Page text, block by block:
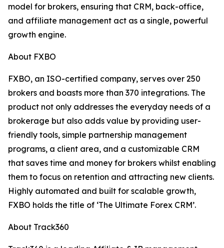
model for brokers, ensuring that CRM, back-office,
and affiliate management act as a single, powerful
growth engine.
About FXBO
FXBO, an ISO-certified company, serves over 250
brokers and boasts more than 370 integrations. The
product not only addresses the everyday needs of a
brokerage but also adds value by providing user-
friendly tools, simple partnership management
programs, a client area, and a customizable CRM
that saves time and money for brokers whilst enabling
them to focus on retention and attracting new clients.
Highly automated and built for scalable growth,
FXBO holds the title of ‘The Ultimate Forex CRM’.
About Track360